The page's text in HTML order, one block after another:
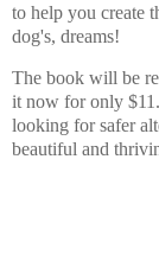
to help you create
dog's, dreams!
The book will be
it now for only
looking for safer
beautiful and